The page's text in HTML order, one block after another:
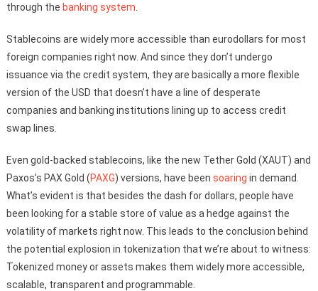
through the banking system
Stablecoins are widely more accessible than eurodollars for most
foreign companies right now. And since they don’t undergo
issuance via the credit system, they are basically a more flexible
version of the USD that doesn’t have a line of desperate
companies and banking institutions lining up to access credit
swap lines.
Even gold-backed stablecoins, like the new Tether Gold (XAUT) and
Paxos’s PAX Gold (PAXG) versions, have been soaring in demand.
What’s evident is that besides the dash for dollars, people have
been looking for a stable store of value as a hedge against the
volatility of markets right now. This leads to the conclusion behind
the potential explosion in tokenization that we’re about to witness:
Tokenized money or assets makes them widely more accessible,
scalable, transparent and programmable.